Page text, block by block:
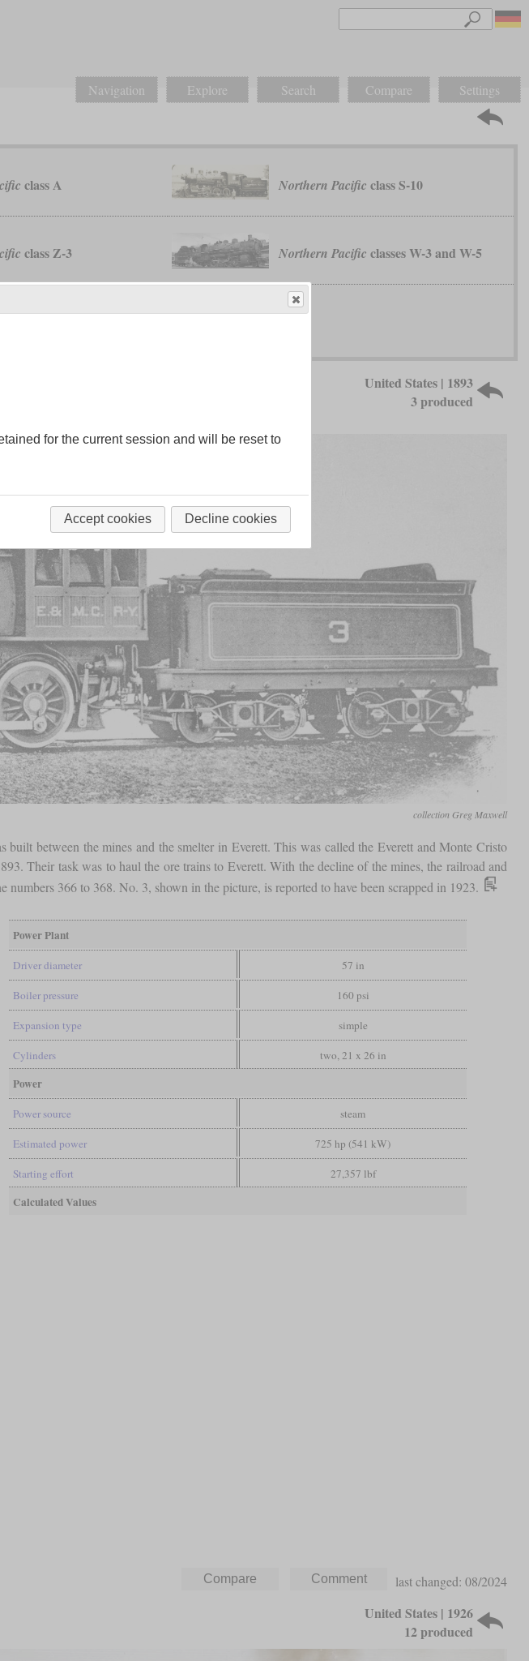
Navigation Explore Search Compare Settings
class A Northern Pacific class S-10
class Z-3 Northern Pacific classes W-3 and W-5
classes Z-6 to Z-8
United States | 1893
3 produced
collection Greg Maxwell
between the mines and the smelter in Everett. This was called the Everett and Monte Cristo
Their task was to haul the ore trains to Everett. With the decline of the mines, the railroad and
numbers 366 to 368. No. 3, shown in the picture, is reported to have been scrapped in 1923.
Power Plant
Driver diameter 57 in
Boiler pressure 160 psi
Expansion type simple
Cylinders two, 21 x 26 in
Power
Power source steam
Estimated power 725 hp (541 kW)
Starting effort 27,357 lbf
Calculated Values
last changed: 08/2024
United States | 1926
12 produced
for the current session and will be reset to
Accept cookies Decline cookies